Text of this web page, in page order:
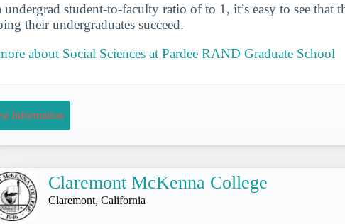
undergrad student-to-faculty ratio of to 1, it’s easy to see that
their undergraduates succeed.
about Social Sciences at Pardee RAND Graduate School
Information
Claremont McKenna College
Claremont, California